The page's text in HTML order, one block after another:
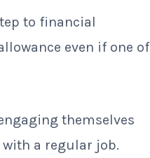
to financial
even if one of
themselves
a regular job.